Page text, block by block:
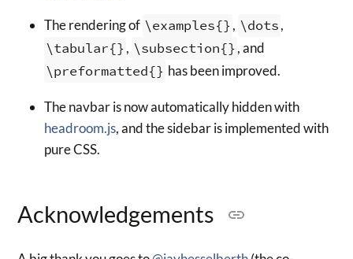
The rendering of \examples{}, \dots,
\tabular{}, \subsection{}, and
\preformatted{} has been improved.
The navbar is now automatically hidden with
headroom.js, and the sidebar is implemented with
pure CSS.
Acknowledgements